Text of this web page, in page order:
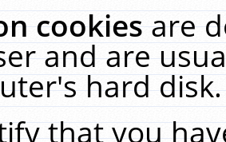
cookiesare
and are
hard
that you